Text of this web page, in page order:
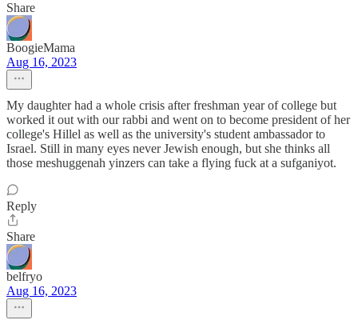
Share
BoogieMama
Aug 16, 2023
My daughter had a whole crisis after freshman year of college but
worked it out with our rabbi and went on to become president of her
college's Hillel as well as the university's student ambassador to
Israel. Still in many eyes never Jewish enough, but she thinks all
those meshuggenah yinzers can take a flying fuck at a sufganiyot.
Reply
Share
belfryo
Aug 16, 2023